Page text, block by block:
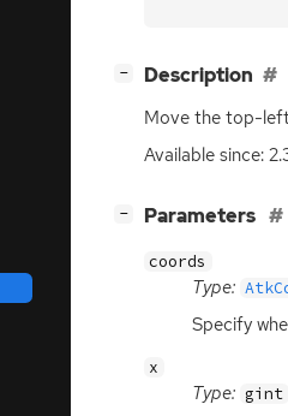
− Description
Move the top-
Available since:
− Parameters
coords
Type:
Specify
x
Type: gint